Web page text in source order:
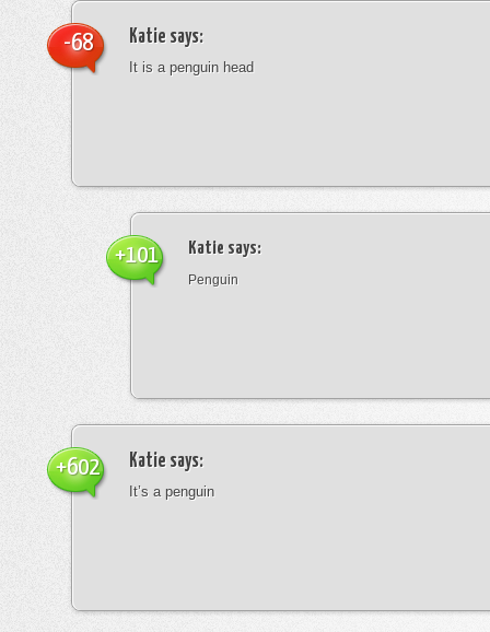
Katie says:
It is a penguin head
-68
Katie says:
Penguin
+101
Katie says:
It’s a penguin
+602